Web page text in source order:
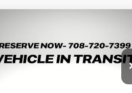
ENCORE GXPREFERRED
VIN:KL4AMBSL5TB246850 Stock:B260405
$2,400 $28,988
ARNIE BAUER